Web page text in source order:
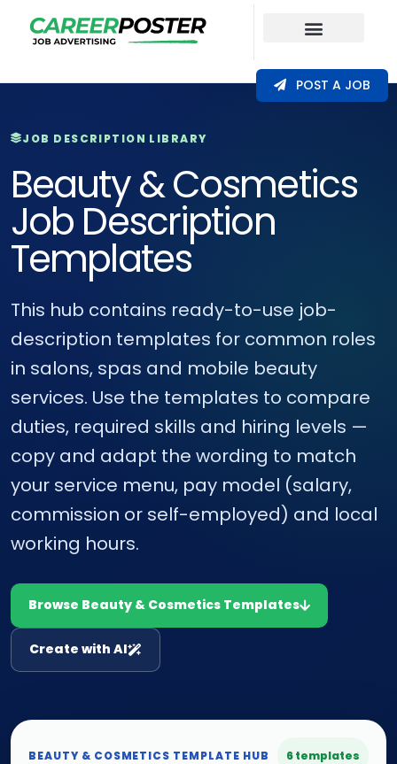
POST A JOB
JOB DESCRIPTION LIBRARY
Beauty & Cosmetics
Job Description
Templates
This hub contains ready-to-use job-
description templates for common roles
in salons, spas and mobile beauty
services. Use the templates to compare
duties, required skills and hiring levels —
copy and adapt the wording to match
your service menu, pay model (salary,
commission or self-employed) and local
working hours.
Browse Beauty & Cosmetics Templates
Create with AI
BEAUTY & COSMETICS TEMPLATE HUB 6 templates